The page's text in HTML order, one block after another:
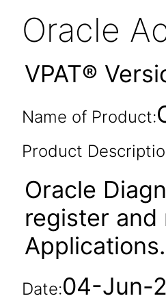
Oracle
VPAT®
Name of Product:
Product
Oracle
register
Applications.
Date:04-Jun-